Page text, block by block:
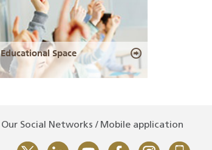
Educational Space
Our Social Networks / Mobile application